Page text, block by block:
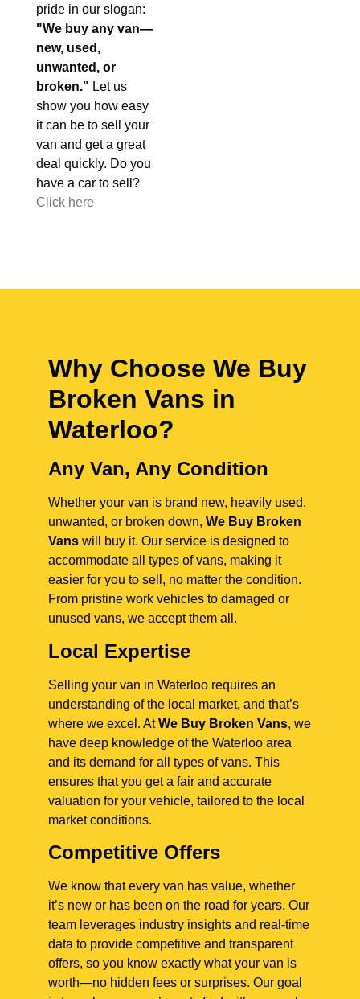
pride in our slogan:
"We buy any van—
new, used,
unwanted, or
broken." Let us
show you how easy
it can be to sell your
van and get a great
deal quickly. Do you
have a car to sell?
Click here
Why Choose We Buy
Broken Vans in
Waterloo?
Any Van, Any Condition
Whether your van is brand new, heavily used,
unwanted, or broken down, We Buy Broken
Vans will buy it. Our service is designed to
accommodate all types of vans, making it
easier for you to sell, no matter the condition.
From pristine work vehicles to damaged or
unused vans, we accept them all.
Local Expertise
Selling your van in Waterloo requires an
understanding of the local market, and that’s
where we excel. AtWe Buy Broken Vans, we
have deep knowledge of the Waterloo area
and its demand for all types of vans. This
ensures that you get a fair and accurate
valuation for your vehicle, tailored to the local
market conditions.
Competitive Offers
We know that every van has value, whether
it’s new or has been on the road for years. Our
team leverages industry insights and real-time
data to provide competitive and transparent
offers, so you know exactly what your van is
worth—no hidden fees or surprises. Our goal